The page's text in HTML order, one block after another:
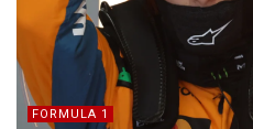
FORMULA 1